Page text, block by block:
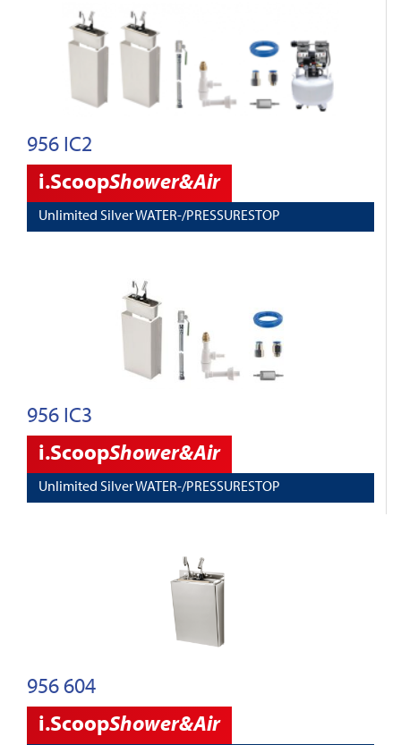
956 IC2
i.ScoopShower&Air
Unlimited Silver WATER-/PRESSURESTOP
956 IC3
i.ScoopShower&Air
Unlimited Silver WATER-/PRESSURESTOP
956 604
i.ScoopShower&Air